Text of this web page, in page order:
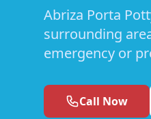
Abriza Porta
surrounding
emergency or
Call Now